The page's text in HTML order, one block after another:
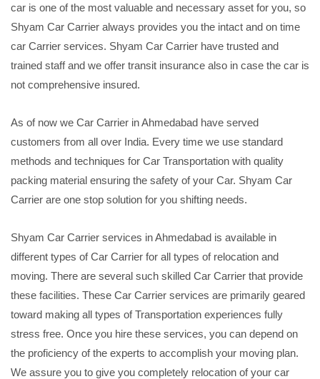
car is one of the most valuable and necessary asset for you, so
Shyam Car Carrier always provides you the intact and on time
car Carrier services. Shyam Car Carrier have trusted and
trained staff and we offer transit insurance also in case the car is
not comprehensive insured.
As of now we Car Carrier in Ahmedabad have served
customers from all over India. Every time we use standard
methods and techniques for Car Transportation with quality
packing material ensuring the safety of your Car. Shyam Car
Carrier are one stop solution for you shifting needs.
Shyam Car Carrier services in Ahmedabad is available in
different types of Car Carrier for all types of relocation and
moving. There are several such skilled Car Carrier that provide
these facilities. These Car Carrier services are primarily geared
toward making all types of Transportation experiences fully
stress free. Once you hire these services, you can depend on
the proficiency of the experts to accomplish your moving plan.
We assure you to give you completely relocation of your car